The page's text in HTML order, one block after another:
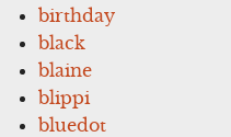
birthday
black
blaine
blippi
bluedot